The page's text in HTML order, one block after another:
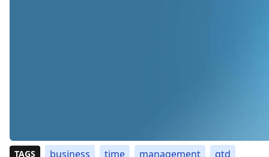
TAGS business time management gtd